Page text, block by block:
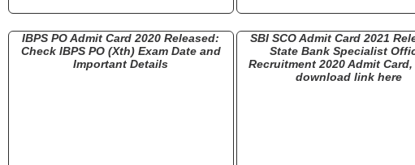
IBPS PO Admit Card 2020 Released:
Check IBPS PO (Xth) Exam Date and
Important Details
SBI SCO Admit Card 2021
State Bank Specialist
Recruitment 2020 Admit
download link here